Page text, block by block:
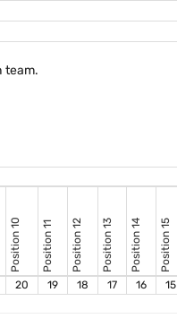
team.
Position 10 Position 11 Position 12 Position 13 Position 14 Position 15
20 19 18 17 16 15